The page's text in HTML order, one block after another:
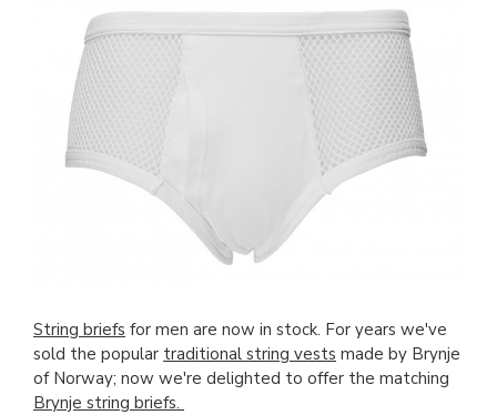
String briefs for men are now in stock. For years we've
sold the popular traditional string vests made by Brynje
of Norway; now we're delighted to offer the matching
Brynje string briefs.